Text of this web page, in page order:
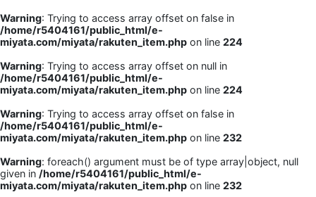
Warning: Trying to access array offset on false in
/home/r5404161/public_html/e-
miyata.com/miyata/rakuten_item.php on line 224
Warning: Trying to access array offset on null in
/home/r5404161/public_html/e-
miyata.com/miyata/rakuten_item.php on line 224
Warning: Trying to access array offset on false in
/home/r5404161/public_html/e-
miyata.com/miyata/rakuten_item.php on line 232
Warning: foreach() argument must be of type array|object, null
given in /home/r5404161/public_html/e-
miyata.com/miyata/rakuten_item.php on line 232